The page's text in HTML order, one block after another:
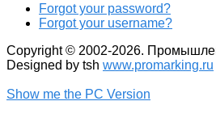
Forgot your password?
Forgot your username?
Copyright © 2002-2026.
Designed by tsh www.promarking.ru
Show me the PC Version